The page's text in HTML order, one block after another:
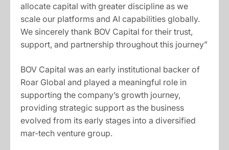
allocate capital with greater discipline as we
scale our platforms and AI capabilities globally.
We sincerely thank BOV Capital for their trust,
support, and partnership throughout this journey”
BOV Capital was an early institutional backer of
Roar Global and played a meaningful role in
supporting the company’s growth journey,
providing strategic support as the business
evolved from its early stages into a diversified
mar-tech venture group.